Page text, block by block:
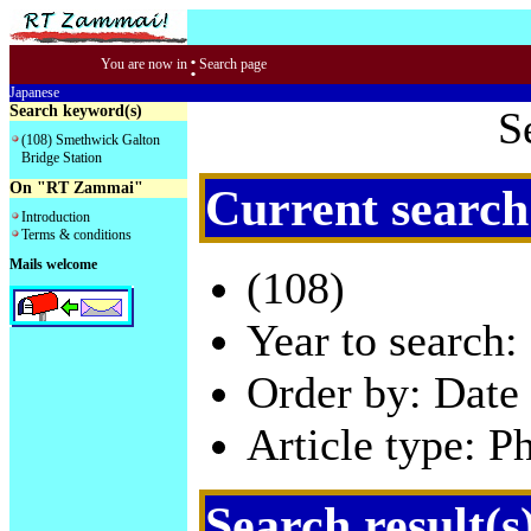
You are now in : Search page
Japanese
Search keyword(s)
(108) Smethwick Galton
Bridge Station
On "RT Zammai"
Introduction
Terms & conditions
Mails welcome
Current
(108)
Year to
Order by:
Article type: